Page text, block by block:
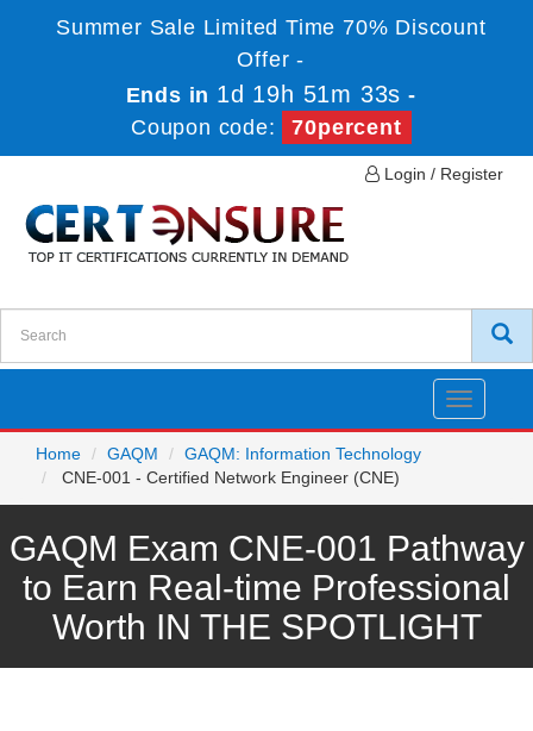
Summer Sale Limited Time 70% Discount
Offer -
Ends in 1d 19h 51m 33s -
Coupon code:
70percent
Login / Register
Toggle
Home
GAQM
GAQM: Information Technology
CNE-001 - Certified Network Engineer (CNE)
GAQM Exam CNE-001 Pathway
to Earn Real-time Professional
Worth IN THE SPOTLIGHT